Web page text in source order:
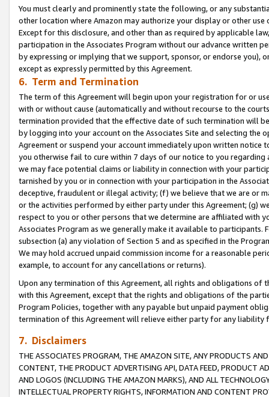
You must clearly and prominently state the following, or any
other location where Amazon may authorize your display or other use
Except for this disclosure, and other than as required by applicable
participation in the Associates Program without our advance written
by expressing or implying that we support, sponsor, or endorse you),
except as expressly permitted by this Agreement.
6. Term and Termination
The term of this Agreement will begin upon your registration for or
with or without cause (automatically and without recourse to the
termination provided that the effective date of such termination will
by logging into your account on the Associates Site and selecting the
Agreement or suspend your account immediately upon written
you otherwise fail to cure within 7 days of our notice to you
we may face potential claims or liability in connection with your
tarnished by you or in connection with your participation in the
deceptive, fraudulent or illegal activity; (f) we believe that we are or
or the activities performed by either party under this Agreement; (g)
respect to you or other persons that we determine are affiliated with
Associates Program as we generally make it available to
subsection (a) any violation of Section 5 and as specified in the
We may hold accrued unpaid commission income for a reasonable
example, to account for any cancellations or returns).
Upon any termination of this Agreement, all rights and obligations of
with this Agreement, except that the rights and obligations of the
Program Policies, together with any payable but unpaid payment
termination of this Agreement will relieve either party for any
7. Disclaimers
THE ASSOCIATES PROGRAM, THE AMAZON SITE, ANY PRODUCTS
CONTENT, THE PRODUCT ADVERTISING API, DATA FEED, PRODUCT
AND LOGOS (INCLUDING THE AMAZON MARKS), AND ALL
INTELLECTUAL PROPERTY RIGHTS, INFORMATION AND CONTENT